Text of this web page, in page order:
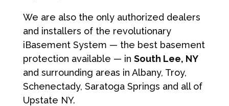
We are also the only authorized dealers
and installers of the revolutionary
iBasement System — the best basement
protection available — in South Lee, NY
and surrounding areas in Albany, Troy,
Schenectady, Saratoga Springs and all of
Upstate NY.